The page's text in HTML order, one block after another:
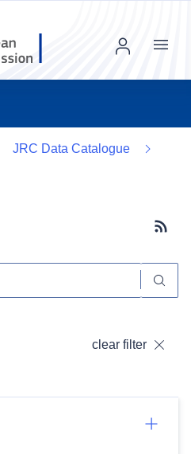
Menu
JRC Data Catalogue
clear filter